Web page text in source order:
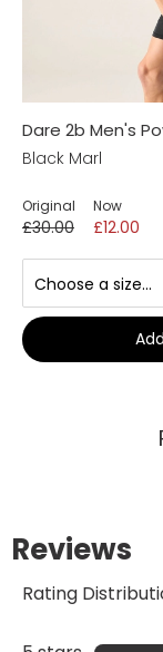
Dare 2b Men's
Black Marl
Original
£30.00
Now
£12.00